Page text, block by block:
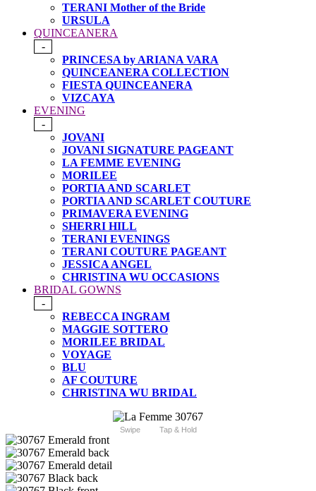
TERANI Mother of the Bride
URSULA
QUINCEANERA
-
PRINCESA by ARIANA VARA
QUINCEANERA COLLECTION
FIESTA QUINCEANERA
VIZCAYA
EVENING
-
JOVANI
JOVANI SIGNATURE PAGEANT
LA FEMME EVENING
MORILEE
PORTIA AND SCARLET
PORTIA AND SCARLET COUTURE
PRIMAVERA EVENING
SHERRI HILL
TERANI EVENINGS
TERANI COUTURE PAGEANT
JESSICA ANGEL
CHRISTINA WU OCCASIONS
BRIDAL GOWNS
-
REBECCA INGRAM
MAGGIE SOTTERO
MORILEE BRIDAL
VOYAGE
BLU
AF COUTURE
CHRISTINA WU BRIDAL
Swipe Tap & Hold